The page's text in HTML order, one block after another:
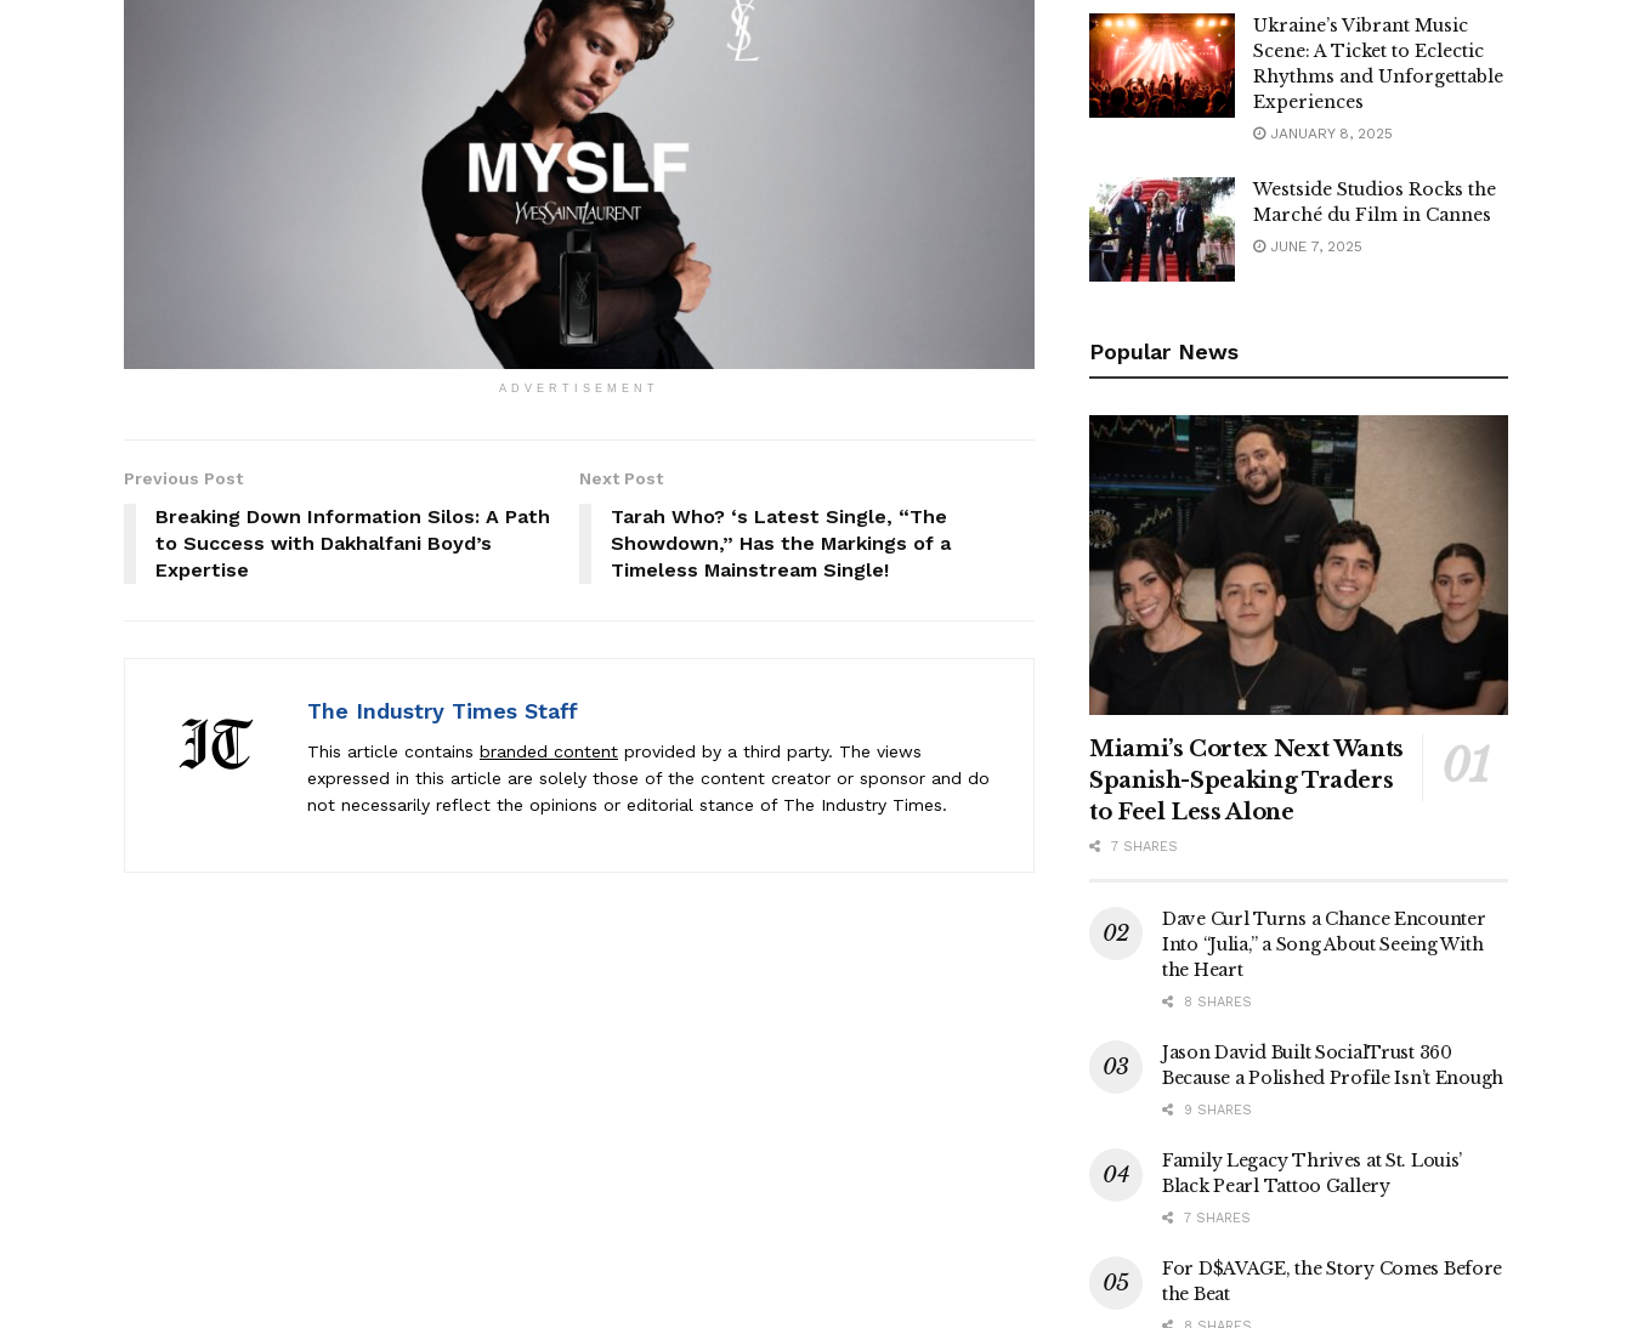
ADVERTISEMENT
Previous Post
Breaking Down Information Silos: A Path
to Success with Dakhalfani Boyd’s
Expertise
Next Post
Tarah Who? ‘s Latest Single, “The
Showdown,” Has the Markings of a
Timeless Mainstream Single!
The Industry Times Staff
This article contains branded content provided by a third party. The views
expressed in this article are solely those of the content creator or sponsor and do
not necessarily reflect the opinions or editorial stance of The Industry Times.
Ukraine’s Vibrant Music
Scene: A Ticket to Eclectic
Rhythms and Unforgettable
Experiences
JANUARY 8, 2025
Westside Studios Rocks the
Marché du Film in Cannes
JUNE 7, 2025
Popular News
Miami’s Cortex Next Wants
Spanish-Speaking Traders
to Feel Less Alone
7 SHARES
Dave Curl Turns a Chance Encounter
Into “Julia,” a Song About Seeing With
the Heart
8 SHARES
Jason David Built SocialTrust 360
Because a Polished Profile Isn’t Enough
9 SHARES
Family Legacy Thrives at St. Louis’
Black Pearl Tattoo Gallery
7 SHARES
For D$AVAGE, the Story Comes Before
the Beat